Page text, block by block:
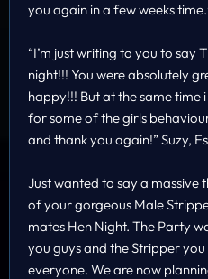
you again in a few weeks
“I’m just writing to you to say
night!!! You were absolutely
happy!!! But at the same time
for some of the girls
and thank you again!” Suzy,
Just wanted to say a massive
of your gorgeous Male
mates Hen Night. The Party
you guys and the Stripper you
everyone. We are now